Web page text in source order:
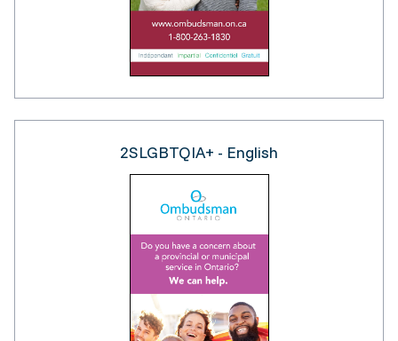
2SLGBTQIA+ - English